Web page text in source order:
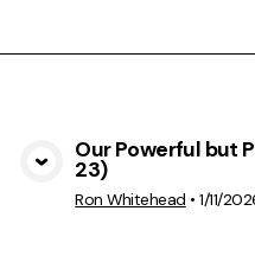
Our Powerful but
23)
Ron Whitehead •1/11/